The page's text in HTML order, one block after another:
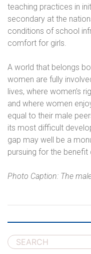
teaching practices in
secondary at the
conditions of school
comfort for girls.
A world that belongs
women are fully
lives, where women’s
and where women
equal to their male
its most difficult
gap may well be a
pursuing for the
Photo Caption: The